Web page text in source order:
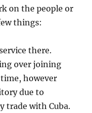
on the people or
things:
there.
over joining
however
due to
trade with Cuba.